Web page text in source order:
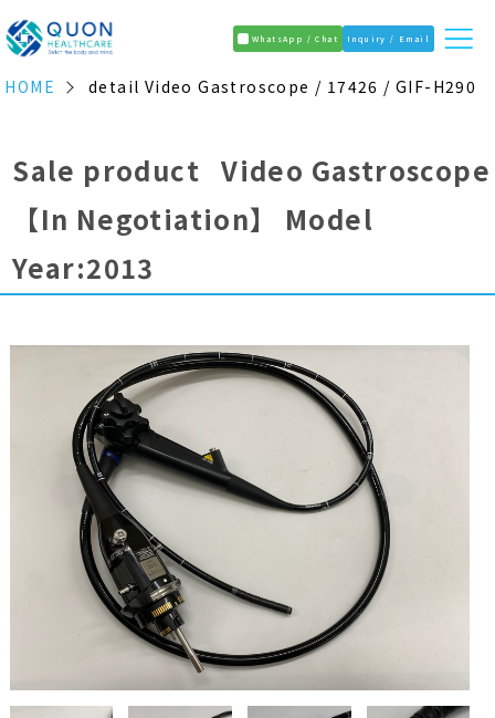
WhatsApp / Chat Inquiry / Email
HOME detail Video Gastroscope / 17426 / GIF-H290
Sale product Video Gastroscope
【In Negotiation】
Model
Year:2013